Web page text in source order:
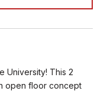
University! This 2
open floor concept